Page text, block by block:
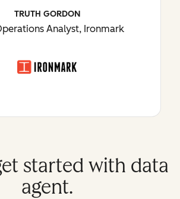
TRUTH GORDON
Analyst, Ironmark
started with data
agent.